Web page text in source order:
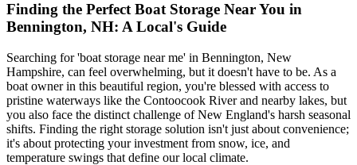
Finding the Perfect Boat Storage Near You in
Bennington, NH: A Local's Guide
Searching for 'boat storage near me' in Bennington, New
Hampshire, can feel overwhelming, but it doesn't have to be. As a
boat owner in this beautiful region, you're blessed with access to
pristine waterways like the Contoocook River and nearby lakes, but
you also face the distinct challenge of New England's harsh seasonal
shifts. Finding the right storage solution isn't just about convenience;
it's about protecting your investment from snow, ice, and
temperature swings that define our local climate.